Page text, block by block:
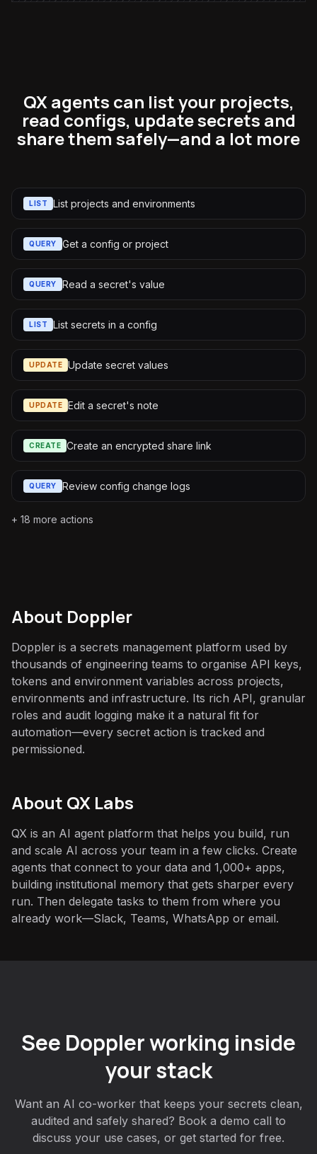
QX agents can list your projects,
read configs, update secrets and
share them safely—and a lot more
LIST List projects and environments
QUERY Get a config or project
QUERY Read a secret's value
LIST List secrets in a config
UPDATE Update secret values
UPDATE Edit a secret's note
CREATE Create an encrypted share link
QUERY Review config change logs
+ 18 more actions
About Doppler
Doppler is a secrets management platform used by
thousands of engineering teams to organise API keys,
tokens and environment variables across projects,
environments and infrastructure. Its rich API, granular
roles and audit logging make it a natural fit for
automation—every secret action is tracked and
permissioned.
About QX Labs
QX is an AI agent platform that helps you build, run
and scale AI across your team in a few clicks. Create
agents that connect to your data and 1,000+ apps,
building institutional memory that gets sharper every
run. Then delegate tasks to them from where you
already work—Slack, Teams, WhatsApp or email.
See Doppler working inside
your stack
Want an AI co-worker that keeps your secrets clean,
audited and safely shared? Book a demo call to
discuss your use cases, or get started for free.